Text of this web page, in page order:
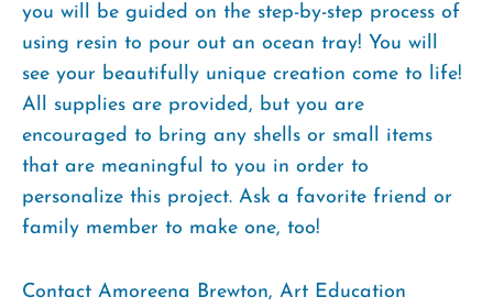
you will be guided on the step-by-step process of
using resin to pour out an ocean tray! You will
see your beautifully unique creation come to life!
All supplies are provided, but you are
encouraged to bring any shells or small items
that are meaningful to you in order to
personalize this project. Ask a favorite friend or
family member to make one, too!
Contact Amoreena Brewton, Art Education